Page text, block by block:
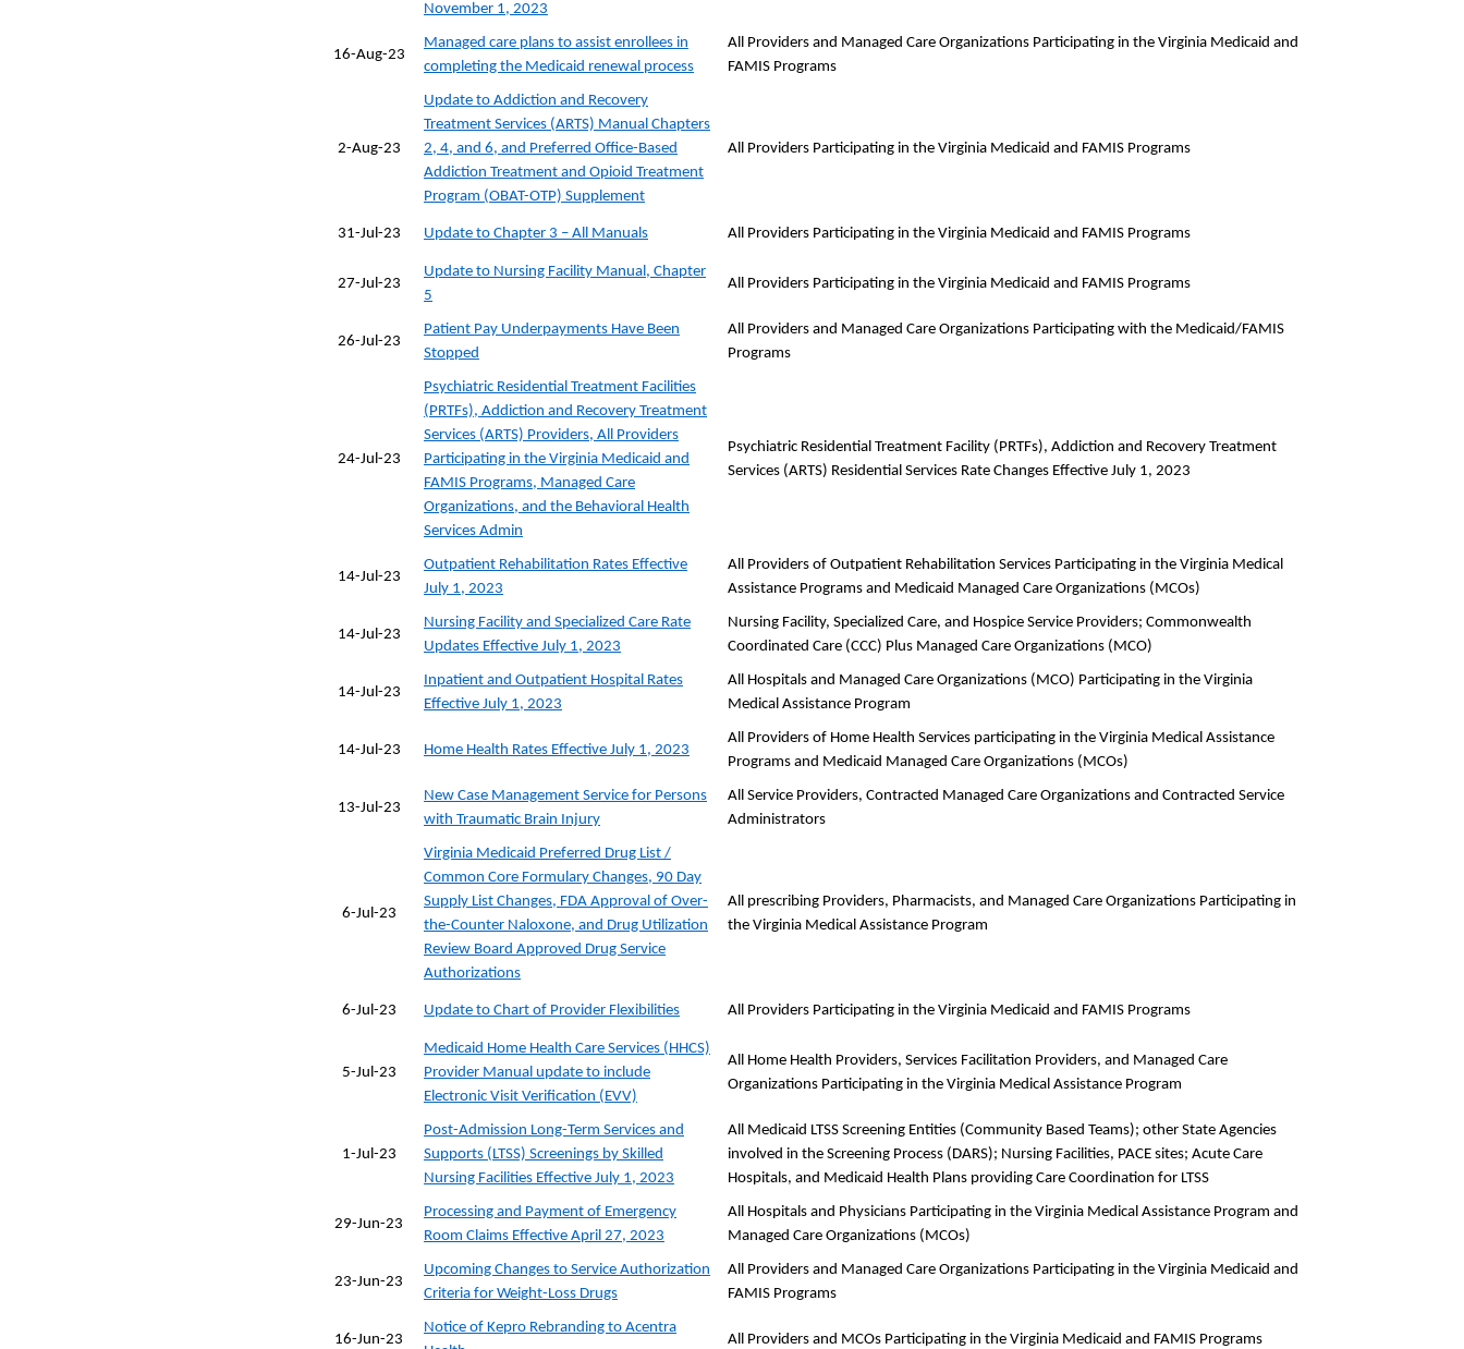
November 1, 2023
16-Aug-23
Managed care plans to assist enrollees in
completing the Medicaid renewal process
All Providers and Managed Care Organizations Participating in the Virginia Medicaid and
FAMIS Programs
2-Aug-23
Update to Addiction and Recovery
Treatment Services (ARTS) Manual Chapters
2, 4, and 6, and Preferred Office-Based
Addiction Treatment and Opioid Treatment
Program (OBAT-OTP) Supplement
All Providers Participating in the Virginia Medicaid and FAMIS Programs
31-Jul-23 Update to Chapter 3 – All Manuals All Providers Participating in the Virginia Medicaid and FAMIS Programs
27-Jul-23
Update to Nursing Facility Manual, Chapter
5
All Providers Participating in the Virginia Medicaid and FAMIS Programs
26-Jul-23
Patient Pay Underpayments Have Been
Stopped
All Providers and Managed Care Organizations Participating with the Medicaid/FAMIS
Programs
24-Jul-23
Psychiatric Residential Treatment Facilities
(PRTFs), Addiction and Recovery Treatment
Services (ARTS) Providers, All Providers
Participating in the Virginia Medicaid and
FAMIS Programs, Managed Care
Organizations, and the Behavioral Health
Services Admin
Psychiatric Residential Treatment Facility (PRTFs), Addiction and Recovery Treatment
Services (ARTS) Residential Services Rate Changes Effective July 1, 2023
14-Jul-23
Outpatient Rehabilitation Rates Effective
July 1, 2023
All Providers of Outpatient Rehabilitation Services Participating in the Virginia Medical
Assistance Programs and Medicaid Managed Care Organizations (MCOs)
14-Jul-23
Nursing Facility and Specialized Care Rate
Updates Effective July 1, 2023
Nursing Facility, Specialized Care, and Hospice Service Providers; Commonwealth
Coordinated Care (CCC) Plus Managed Care Organizations (MCO)
14-Jul-23
Inpatient and Outpatient Hospital Rates
Effective July 1, 2023
All Hospitals and Managed Care Organizations (MCO) Participating in the Virginia
Medical Assistance Program
14-Jul-23 Home Health Rates Effective July 1, 2023
All Providers of Home Health Services participating in the Virginia Medical Assistance
Programs and Medicaid Managed Care Organizations (MCOs)
13-Jul-23
New Case Management Service for Persons
with Traumatic Brain Injury
All Service Providers, Contracted Managed Care Organizations and Contracted Service
Administrators
6-Jul-23
Virginia Medicaid Preferred Drug List /
Common Core Formulary Changes, 90 Day
Supply List Changes, FDA Approval of Over-
the-Counter Naloxone, and Drug Utilization
Review Board Approved Drug Service
Authorizations
All prescribing Providers, Pharmacists, and Managed Care Organizations Participating in
the Virginia Medical Assistance Program
6-Jul-23 Update to Chart of Provider Flexibilities All Providers Participating in the Virginia Medicaid and FAMIS Programs
5-Jul-23
Medicaid Home Health Care Services (HHCS)
Provider Manual update to include
Electronic Visit Verification (EVV)
All Home Health Providers, Services Facilitation Providers, and Managed Care
Organizations Participating in the Virginia Medical Assistance Program
1-Jul-23
Post-Admission Long-Term Services and
Supports (LTSS) Screenings by Skilled
Nursing Facilities Effective July 1, 2023
All Medicaid LTSS Screening Entities (Community Based Teams); other State Agencies
involved in the Screening Process (DARS); Nursing Facilities, PACE sites; Acute Care
Hospitals, and Medicaid Health Plans providing Care Coordination for LTSS
29-Jun-23
Processing and Payment of Emergency
Room Claims Effective April 27, 2023
All Hospitals and Physicians Participating in the Virginia Medical Assistance Program and
Managed Care Organizations (MCOs)
23-Jun-23
Upcoming Changes to Service Authorization
Criteria for Weight-Loss Drugs
All Providers and Managed Care Organizations Participating in the Virginia Medicaid and
FAMIS Programs
16-Jun-23
Notice of Kepro Rebranding to Acentra
All Providers and MCOs Participating in the Virginia Medicaid and FAMIS Programs